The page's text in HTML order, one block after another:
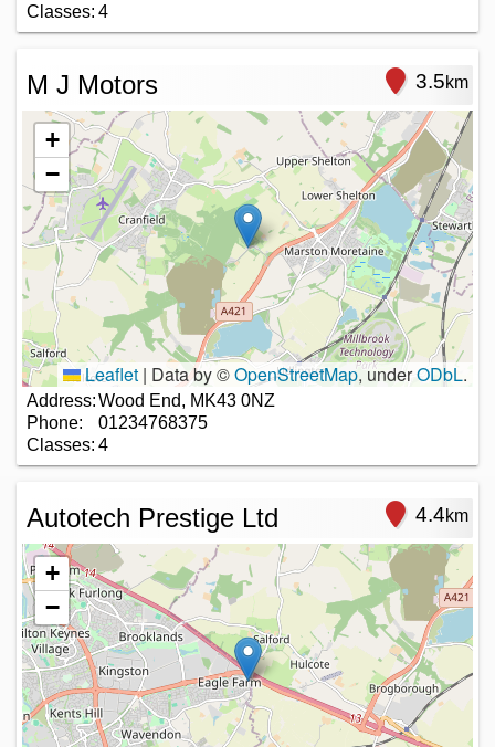
Classes: 4
M J Motors 3.5km
+
−
Leaflet | Data by ©OpenStreetMap, underODbL.
Address:Wood End, MK43 0NZ
Phone:
01234768375
Classes: 4
Autotech Prestige Ltd 4.4km
+
−